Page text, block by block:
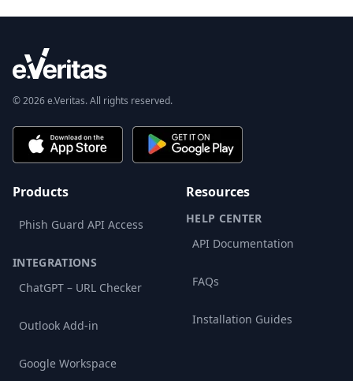
© 2026 e.Veritas. All rights reserved.
Products
Phish Guard API Access
INTEGRATIONS
ChatGPT – URL Checker
Outlook Add-in
Google Workspace
Resources
HELP CENTER
API Documentation
FAQs
Installation Guides